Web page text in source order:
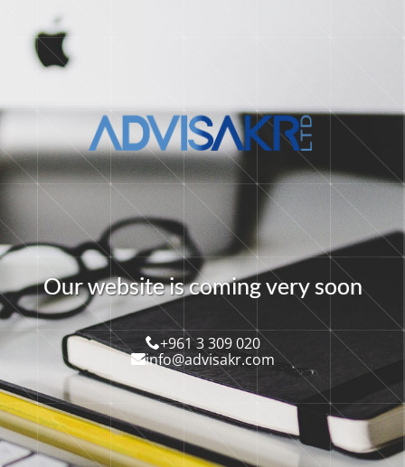
Ourwebsiteiscomingvery soon
+961 3 309 020
info@advisakr.com